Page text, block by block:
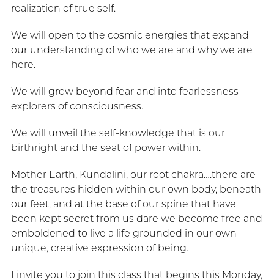
realization of true self.
We will open to the cosmic energies that expand
our understanding of who we are and why we are
here.
We will grow beyond fear and into fearlessness
explorers of consciousness.
We will unveil the self-knowledge that is our
birthright and the seat of power within.
Mother Earth, Kundalini, our root chakra….there are
the treasures hidden within our own body, beneath
our feet, and at the base of our spine that have
been kept secret from us dare we become free and
emboldened to live a life grounded in our own
unique, creative expression of being.
I invite you to join this class that begins this Monday,